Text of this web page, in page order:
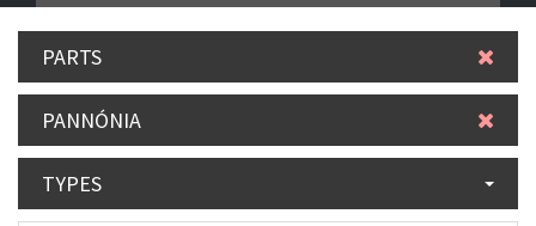
PARTS
PANNÓNIA
TYPES